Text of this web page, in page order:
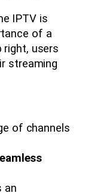
IPTV is
of a
users
streaming
of channels
an